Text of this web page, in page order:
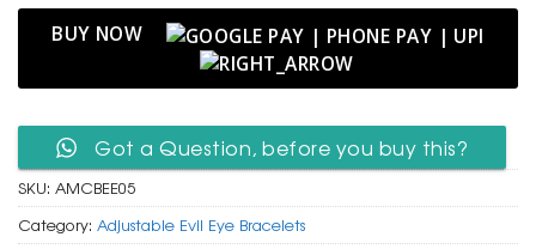
BUY NOW
Got a Question, before you buy this?
SKU: AMCBEE05
Category: Adjustable Evil Eye Bracelets